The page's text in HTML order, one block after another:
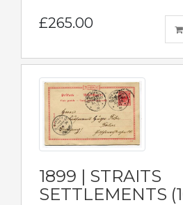
£265.00
1899 | STRAITS
SETTLEMENTS